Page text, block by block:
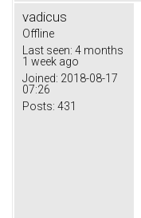
vadicus
Offline
Last seen: 4 months
1 week ago
Joined: 2018-08-17
07:26
Posts: 431